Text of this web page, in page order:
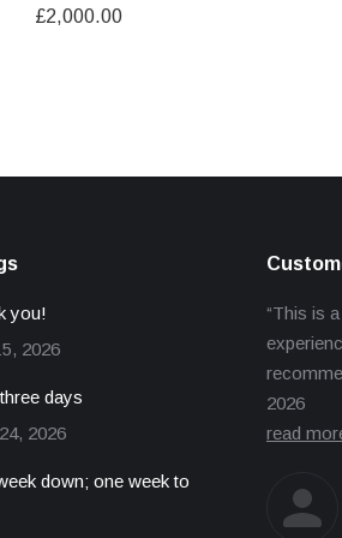
£2,000.00
you!
2026
days
2026
down; one week to
“This is
2026
read